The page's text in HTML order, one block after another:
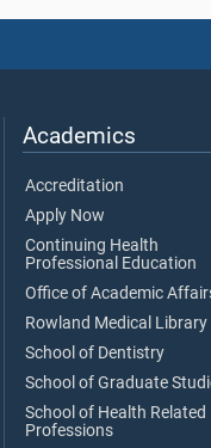
Academics
Accreditation
Apply Now
Continuing Health
Professional Education
Office of Academic
Rowland Medical Library
School of Dentistry
School of Graduate
School of Health Related
Professions